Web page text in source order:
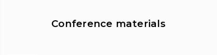
Сonference materials